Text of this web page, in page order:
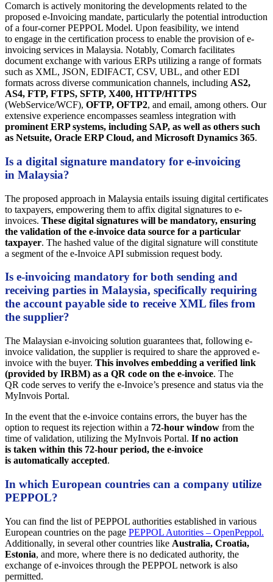
Comarch is actively monitoring the developments related to the
proposed e-Invoicing mandate, particularly the potential introduction
of a four-corner PEPPOL Model. Upon feasibility, we intend
to engage in the certification process to enable the provision of e-
invoicing services in Malaysia. Notably, Comarch facilitates
document exchange with various ERPs utilizing a range of formats
such as XML, JSON, EDIFACT, CSV, UBL, and other EDI
formats across diverse communication channels, including AS2,
AS4, FTP, FTPS, SFTP, X400, HTTP/HTTPS
(WebService/WCF), OFTP, OFTP2, and email, among others. Our
extensive experience encompasses seamless integration with
prominent ERP systems, including SAP, as well as others such
as Netsuite, Oracle ERP Cloud, and Microsoft Dynamics 365.
Is a digital signature mandatory for e-invoicing
in Malaysia?
The proposed approach in Malaysia entails issuing digital certificates
to taxpayers, empowering them to affix digital signatures to e-
invoices. These digital signatures will be mandatory, ensuring
the validation of the e-invoice data source for a particular
taxpayer. The hashed value of the digital signature will constitute
a segment of the e-Invoice API submission request body.
Is e-invoicing mandatory for both sending and
receiving parties in Malaysia, specifically requiring
the account payable side to receive XML files from
the supplier?
The Malaysian e-invoicing solution guarantees that, following e-
invoice validation, the supplier is required to share the approved e-
invoice with the buyer. This involves embedding a verified link
(provided by IRBM) as a QR code on the e-invoice. The
QR code serves to verify the e-Invoice’s presence and status via the
MyInvois Portal.
In the event that the e-invoice contains errors, the buyer has the
option to request its rejection within a 72-hour window from the
time of validation, utilizing the MyInvois Portal. If no action
is taken within this 72-hour period, the e-invoice
is automatically accepted.
In which European countries can a company utilize
PEPPOL?
You can find the list of PEPPOL authorities established in various
European countries on the page PEPPOL Autorities – OpenPeppol.
Additionally, in several other countries like Australia, Croatia,
Estonia, and more, where there is no dedicated authority, the
exchange of e-invoices through the PEPPOL network is also
permitted.